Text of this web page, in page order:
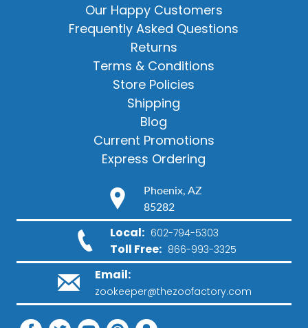
Our Happy Customers
Frequently Asked Questions
Returns
Terms & Conditions
Store Policies
Shipping
Blog
Current Promotions
Express Ordering
Phoenix, AZ
85282
Local: 602-794-5303
Toll Free: 866-993-3325
Email:
zookeeper@thezoofactory.com